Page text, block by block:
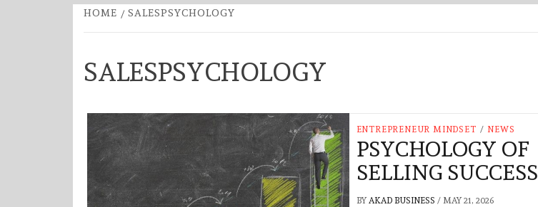
HOME SALESPSYCHOLOGY
SALESPSYCHOLOGY
ENTREPRENEUR MINDSET / NEWS
PSYCHOLOGY OF
SELLING SUCCESS
BY AKAD BUSINESS / MAY 21, 2026